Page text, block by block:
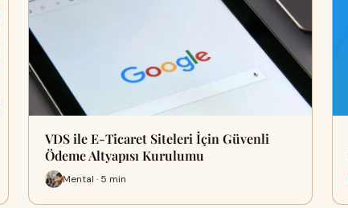
VDS ile E-Ticaret Siteleri İçin Güvenli
Ödeme Altyapısı Kurulumu
Mental · 5 min